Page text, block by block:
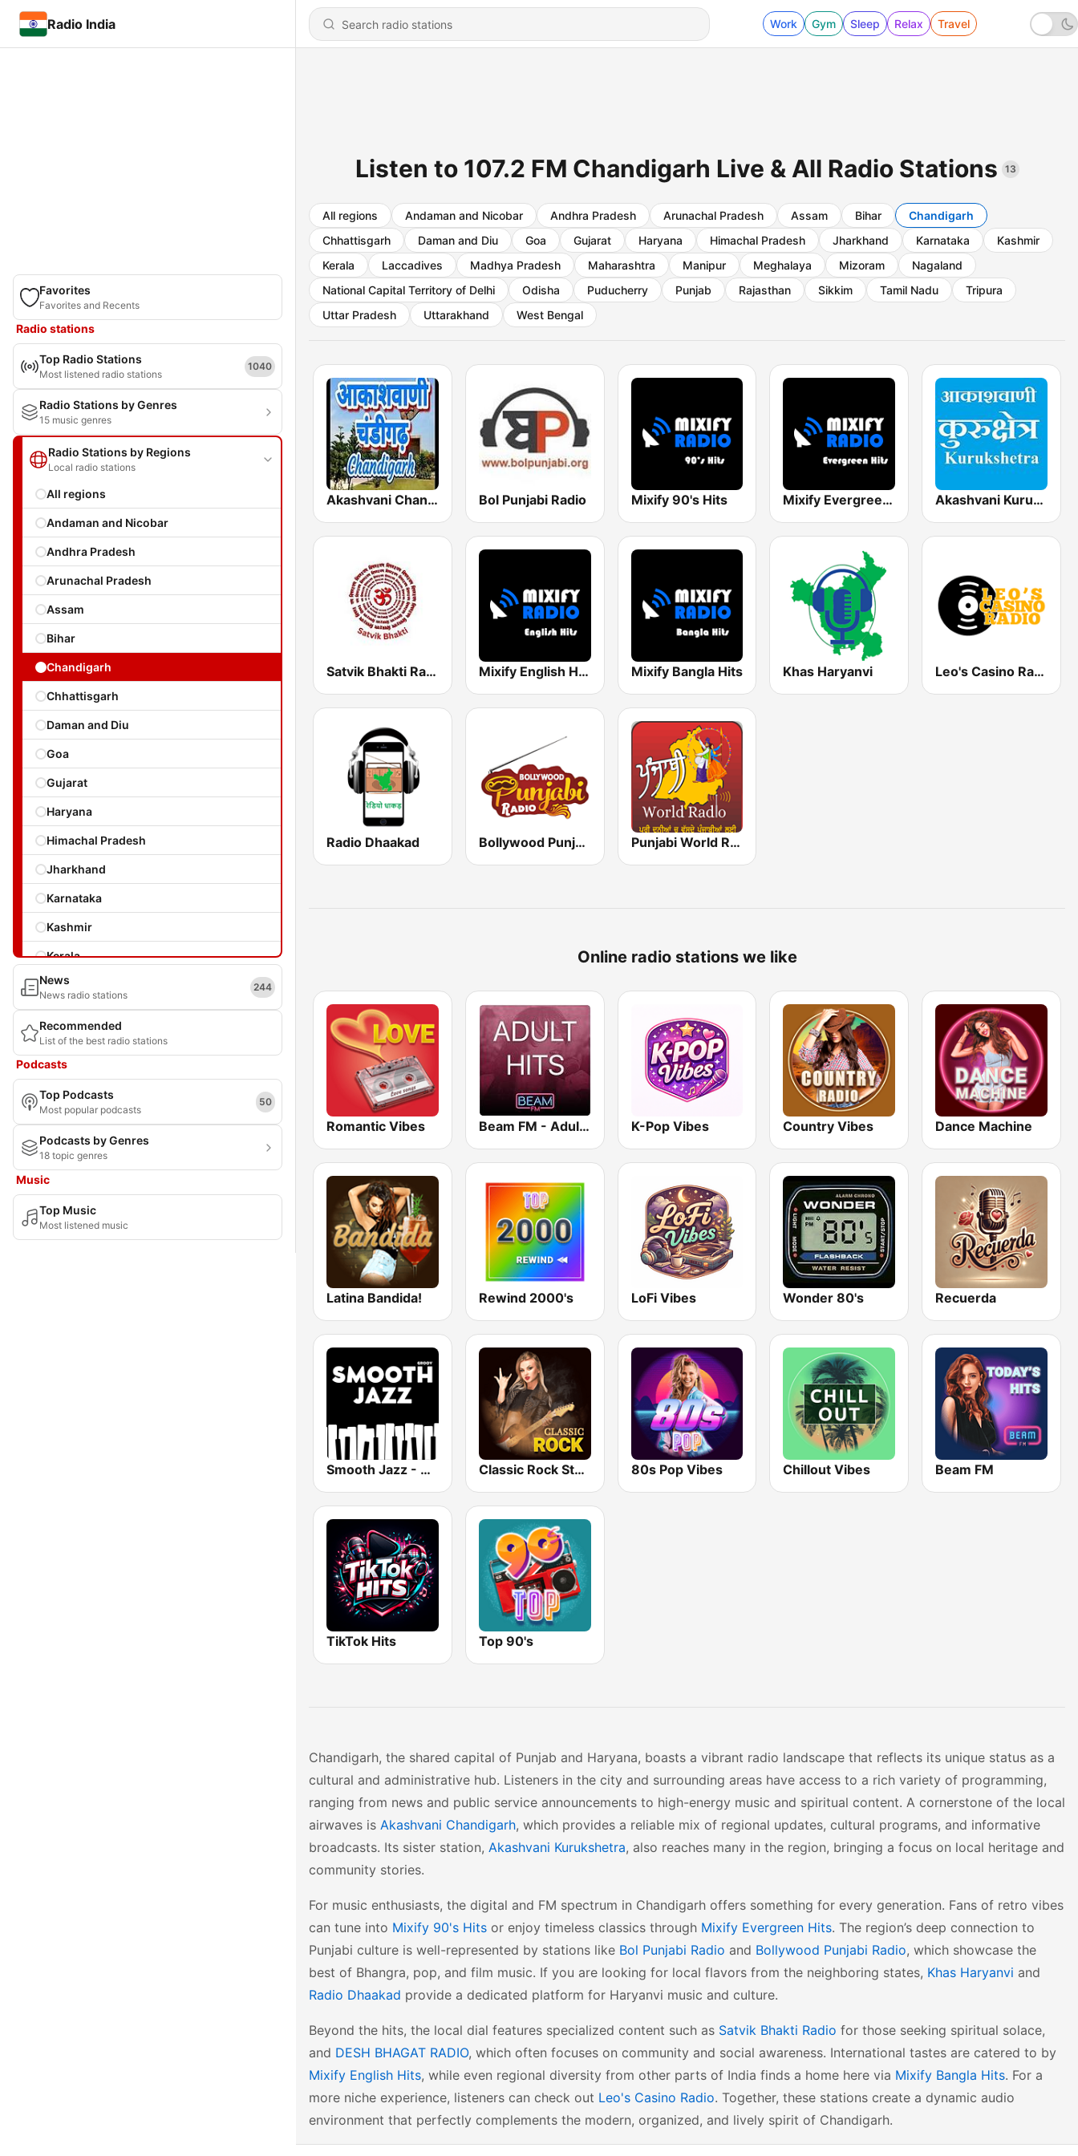
Radio India Work Gym Sleep Relax Travel
Favorites
Favorites and Recents
Radio stations
Top Radio Stations
Most listened radio stations
1040
Radio Stations by Genres
15 music genres
Radio Stations by Regions
Local radio stations
All regions
Andaman and Nicobar
Andhra Pradesh
Arunachal Pradesh
Assam
Bihar
Chandigarh
Chhattisgarh
Daman and Diu
Goa
Gujarat
Haryana
Himachal Pradesh
Jharkhand
Karnataka
Kashmir
Kerala
Laccadives
Madhya Pradesh
Maharashtra
Manipur
Meghalaya
Mizoram
Nagaland
National Capital Territory of Delhi
Odisha
Puducherry
News
News radio stations
244
Recommended
List of the best radio stations
Podcasts
Top Podcasts
Most popular podcasts
50
Podcasts by Genres
18 topic genres
Music
Top Music
Most listened music
Listen to 107.2 FM Chandigarh Live & All Radio Stations 13
All regions Andaman and Nicobar Andhra Pradesh Arunachal Pradesh Assam Bihar
Chandigarh
Chhattisgarh
Daman and Diu Goa Gujarat Haryana Himachal Pradesh Jharkhand Karnataka
Kashmir
Kerala
Laccadives Madhya Pradesh Maharashtra Manipur Meghalaya Mizoram
Nagaland
National Capital Territory of Delhi
Odisha Puducherry Punjab Rajasthan Sikkim Tamil Nadu
Tripura
Uttar Pradesh
Uttarakhand West Bengal
Akashvani Chandigarh Bol Punjabi Radio Mixify 90's Hits Mixify Evergreen Hits Akashvani Kurukshetra
Satvik Bhakti Radio Mixify English Hits Mixify Bangla Hits Khas Haryanvi Leo's Casino Radio
Radio Dhaakad Bollywood Punjabi Radio Punjabi World Radio
Online radio stations we like
Romantic Vibes Beam FM - Adult Hits K-Pop Vibes Country Vibes Dance Machine
Latina Bandida! Rewind 2000's LoFi Vibes Wonder 80's Recuerda
Smooth Jazz - Groov Classic Rock Station 80s Pop Vibes Chillout Vibes Beam FM
TikTok Hits Top 90's
Chandigarh, the shared capital of Punjab and Haryana, boasts a vibrant radio landscape that reflects its unique status as a
cultural and administrative hub. Listeners in the city and surrounding areas have access to a rich variety of programming,
ranging from news and public service announcements to high-energy music and spiritual content. A cornerstone of the local
airwaves is Akashvani Chandigarh, which provides a reliable mix of regional updates, cultural programs, and informative
broadcasts. Its sister station, Akashvani Kurukshetra, also reaches many in the region, bringing a focus on local heritage and
community stories.
For music enthusiasts, the digital and FM spectrum in Chandigarh offers something for every generation. Fans of retro vibes
can tune into Mixify 90's Hits or enjoy timeless classics through Mixify Evergreen Hits. The region’s deep connection to
Punjabi culture is well-represented by stations like Bol Punjabi Radio and Bollywood Punjabi Radio, which showcase the
best of Bhangra, pop, and film music. If you are looking for local flavors from the neighboring states, Khas Haryanvi and
Radio Dhaakad provide a dedicated platform for Haryanvi music and culture.
Beyond the hits, the local dial features specialized content such as Satvik Bhakti Radio for those seeking spiritual solace,
and DESH BHAGAT RADIO, which often focuses on community and social awareness. International tastes are catered to by
Mixify English Hits, while even regional diversity from other parts of India finds a home here via Mixify Bangla Hits. For a
more niche experience, listeners can check out Leo's Casino Radio. Together, these stations create a dynamic audio
environment that perfectly complements the modern, organized, and lively spirit of Chandigarh.